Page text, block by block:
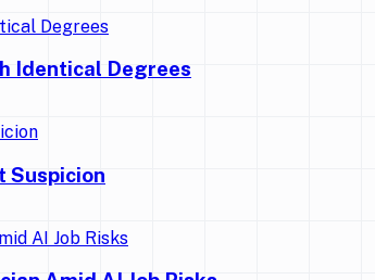
Identical Degrees
Suspicion